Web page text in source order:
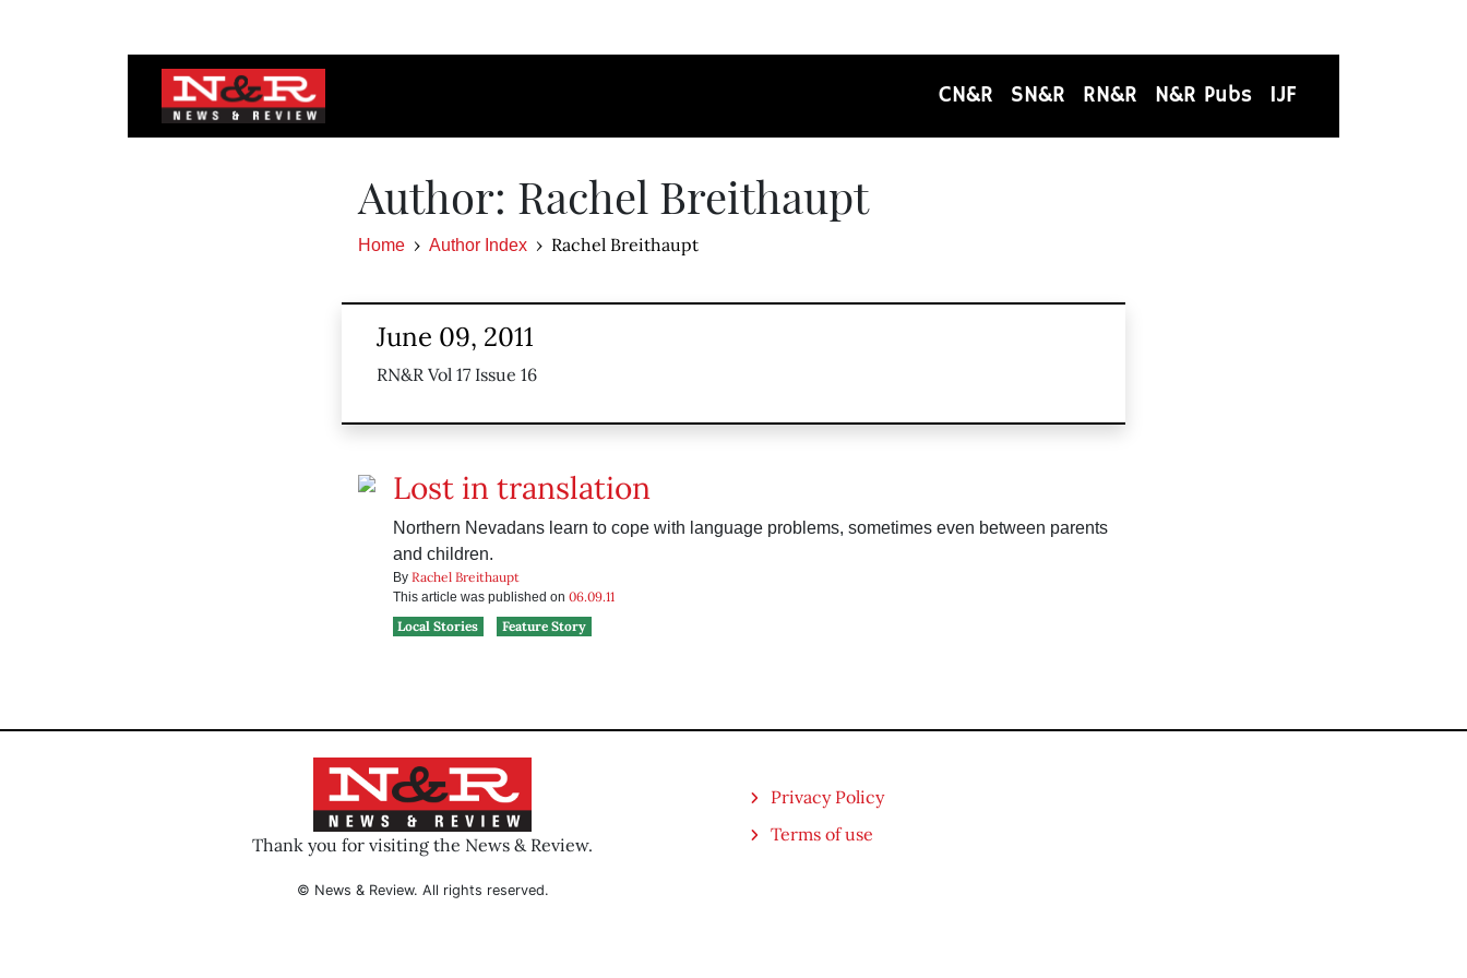
CN&R SN&R RN&R N&R Pubs IJF
Author: Rachel Breithaupt
Home Author Index Rachel Breithaupt
June 09, 2011
RN&R Vol 17 Issue 16
Lost in translation
Northern Nevadans learn to cope with language problems, sometimes even between parents
and children.
By Rachel Breithaupt
This article was published on 06.09.11
Local Stories
Feature Story
Thank you for visiting the News & Review.
© News & Review. All rights reserved.
Privacy Policy
Terms of use